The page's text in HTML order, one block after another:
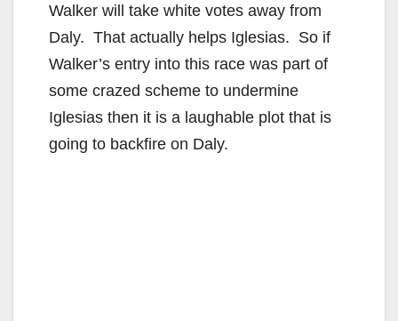
Walker will take white votes away from
Daly. That actually helps Iglesias. So if
Walker’s entry into this race was part of
some crazed scheme to undermine
Iglesias then it is a laughable plot that is
going to backfire on Daly.